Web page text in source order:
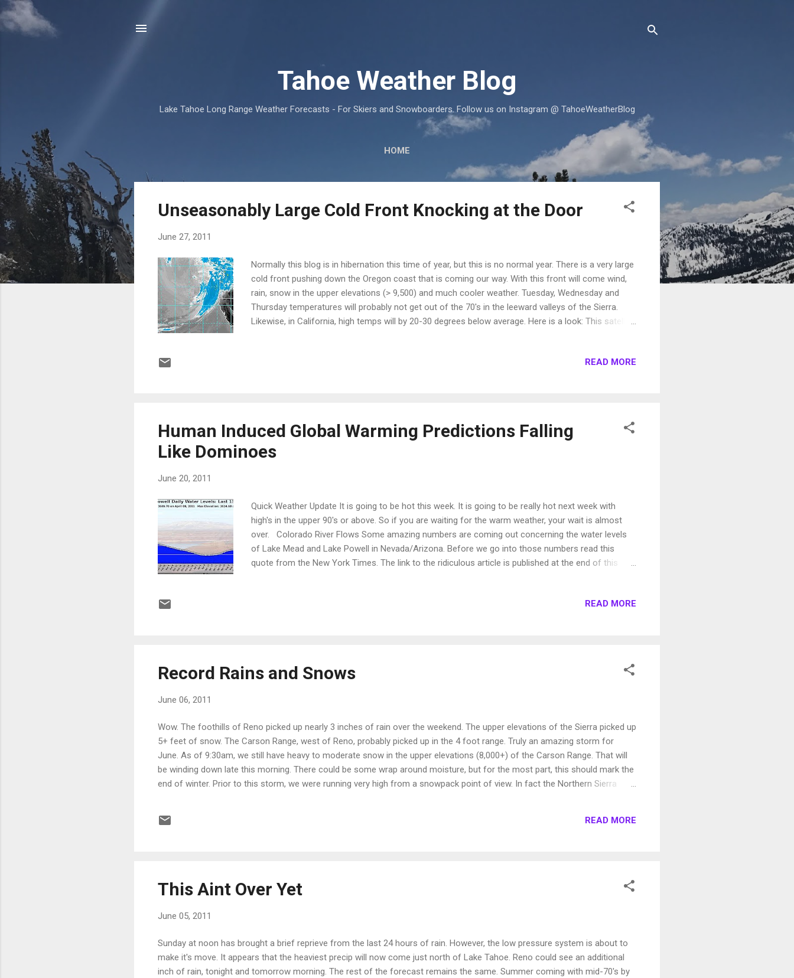
Tahoe Weather Blog
Lake Tahoe Long Range Weather Forecasts - For Skiers and Snowboarders. Follow us on Instagram @ TahoeWeatherBlog
HOME
Unseasonably Large Cold Front Knocking at the Door
June 27, 2011
Normally this blog is in hibernation this time of year, but this is no normal year. There is a very large
cold front pushing down the Oregon coast that is coming our way. With this front will come wind,
rain, snow in the upper elevations (> 9,500) and much cooler weather. Tuesday, Wednesday and
Thursday temperatures will probably not get out of the 70's in the leeward valleys of the Sierra.
Likewise, in California, high temps will by 20-30 degrees below average. Here is a look: This satellite
Sierra. Temperatures could reach 100 by the beginning of next week in areas like Reno and Carson
READ MORE
Human Induced Global Warming Predictions Falling
Like Dominoes
June 20, 2011
Quick Weather Update It is going to be hot this week. It is going to be really hot next week with
high's in the upper 90's or above. So if you are waiting for the warm weather, your wait is almost
over. Colorado River Flows Some amazing numbers are coming out concerning the water levels
of Lake Mead and Lake Powell in Nevada/Arizona. Before we go into those numbers read this
quote from the New York Times. The link to the ridiculous article is published at the end of this
scientists’ moderate forecasts, resulting in a reduction in average river flows. " The headline of the
READ MORE
Record Rains and Snows
June 06, 2011
Wow. The foothills of Reno picked up nearly 3 inches of rain over the weekend. The upper elevations of the Sierra picked up
5+ feet of snow. The Carson Range, west of Reno, probably picked up in the 4 foot range. Truly an amazing storm for
June. As of 9:30am, we still have heavy to moderate snow in the upper elevations (8,000+) of the Carson Range. That will
be winding down late this morning. There could be some wrap around moisture, but for the most part, this should mark the
end of winter. Prior to this storm, we were running very high from a snowpack point of view. In fact the Northern Sierra
were running below average, it was a major story. Hmmm ... Take a look for yourself: California Snowpack This may be the
READ MORE
This Aint Over Yet
June 05, 2011
Sunday at noon has brought a brief reprieve from the last 24 hours of rain. However, the low pressure system is about to
make it's move. It appears that the heaviest precip will now come just north of Lake Tahoe. Reno could see an additional
inch of rain, tonight and tomorrow morning. The rest of the forecast remains the same. Summer coming with mid-70's by